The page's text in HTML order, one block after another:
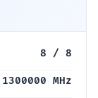
8 / 8
1300000 MHz